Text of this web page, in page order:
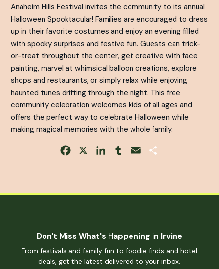
Anaheim Hills Festival invites the community to its annual
Halloween Spooktacular! Families are encouraged to dress
up in their favorite costumes and enjoy an evening filled
with spooky surprises and festive fun. Guests can trick-
or-treat throughout the center, get creative with face
painting, marvel at whimsical balloon creations, explore
shops and restaurants, or simply relax while enjoying
haunted tunes drifting through the night. This free
community celebration welcomes kids of all ages and
offers the perfect way to celebrate Halloween while
making magical memories with the whole family.
Facebook LinkedInTumblrEmail
Don't Miss What's Happening in Irvine
From festivals and family fun to foodie finds and hotel
deals, get the latest delivered to your inbox.